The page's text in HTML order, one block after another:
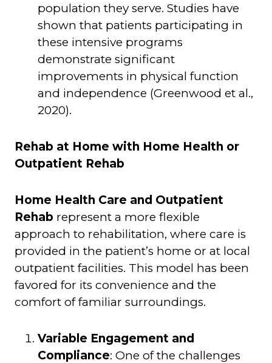
population they serve. Studies have
shown that patients participating in
these intensive programs
demonstrate significant
improvements in physical function
and independence (Greenwood et al.,
2020).
Rehab at Home with Home Health or
Outpatient Rehab
Home Health Care and Outpatient
Rehab represent a more flexible
approach to rehabilitation, where care is
provided in the patient’s home or at local
outpatient facilities. This model has been
favored for its convenience and the
comfort of familiar surroundings.
Variable Engagement and
Compliance: One of the challenges